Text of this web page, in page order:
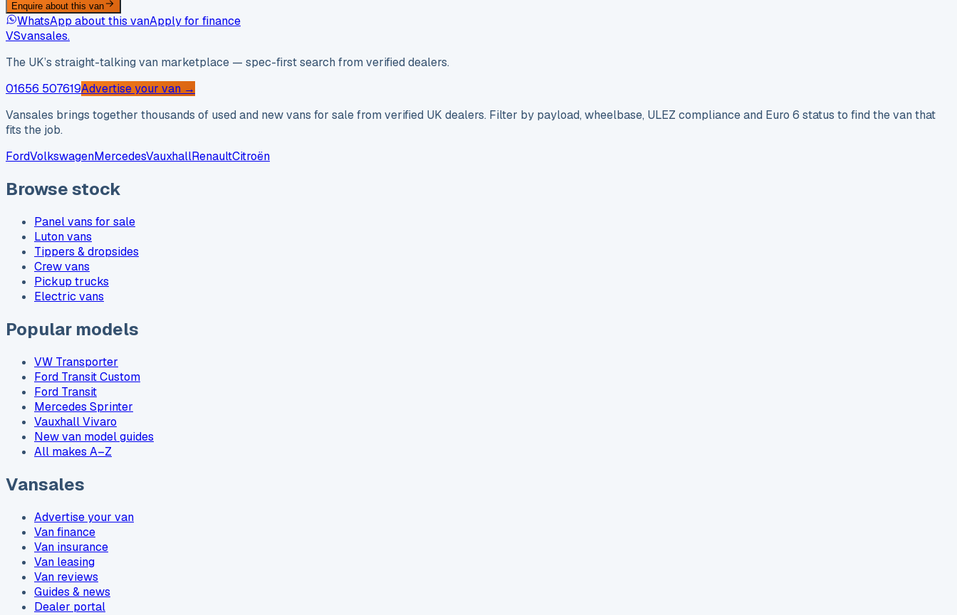
Enquire about this van
WhatsApp about this vanApply for finance
VSvansales.
The UK’s straight-talking van marketplace — spec-first search from verified dealers.
01656 507619Advertise your van →
Vansales brings together thousands of used and new vans for sale from verified UK dealers. Filter by payload, wheelbase, ULEZ compliance and Euro 6 status to find the van that
fits the job.
FordVolkswagenMercedesVauxhallRenaultCitroën
Browse stock
Panel vans for sale
Luton vans
Tippers & dropsides
Crew vans
Pickup trucks
Electric vans
Popular models
VW Transporter
Ford Transit Custom
Ford Transit
Mercedes Sprinter
Vauxhall Vivaro
New van model guides
All makes A–Z
Vansales
Advertise your van
Van finance
Van insurance
Van leasing
Van reviews
Guides & news
Dealer portal